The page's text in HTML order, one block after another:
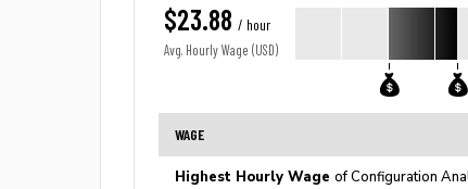
$23.88 / hour
Avg. Hourly Wage (USD)
WAGE
Highest Hourly Wage of Configuration